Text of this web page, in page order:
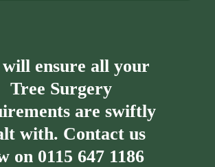
ensure all your
Tree Surgery
are swiftly
with. Contact us
on 0115 647 1186